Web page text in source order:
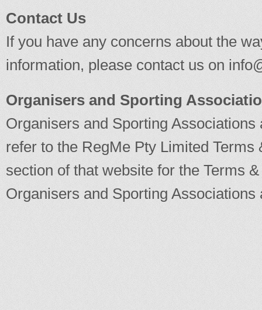
Contact Us
If you have any concerns about the
information, please contact us on
Organisers and Sporting
Organisers and Sporting
refer to the RegMe Pty Limited
section of that website for the Terms
Organisers and Sporting